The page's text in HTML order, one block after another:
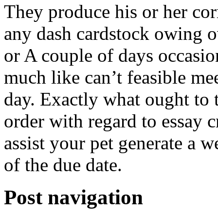
They produce his or her
any dash cardstock owing
or A couple of days
much like can’t feasible
day. Exactly what ought to
order with regard to essay
assist your pet generate a
of the due date.
Post navigation